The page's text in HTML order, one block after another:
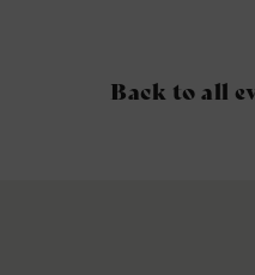
Back to all